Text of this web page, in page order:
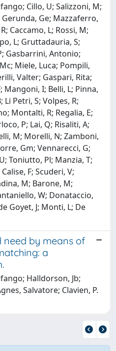
Cillo, U; Salizzoni, M;
Gerunda, Ge; Mazzaferro,
Caccamo, L; Rossi, M;
L; Gruttadauria, S;
Gasbarrini, Antonio;
Miele, Luca; Pompili,
Valter; Gaspari, Rita;
Mangoni, I; Belli, L; Pinna,
Li Petri, S; Volpes, R;
Montalti, R; Regalia, E;
P; Lai, Q; Risaliti, A;
M; Morelli, N; Zamboni,
Gm; Vennarecci, G;
Toniutto, Pl; Manzia, T;
F; Scuderi, V;
M; Barone, M;
W; Donataccio,
Goyet, J; Monti, L; De
by means of
a
Halldorson, Jb;
Salvatore; Clavien, P.